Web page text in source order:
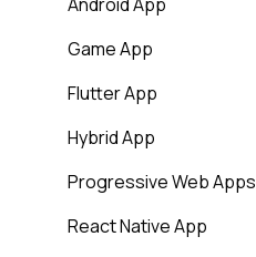
Android App
Game App
Flutter App
Hybrid App
Progressive Web Apps
React Native App